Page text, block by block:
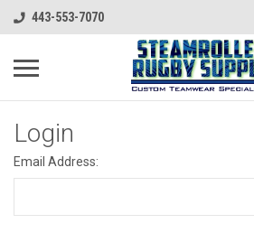
443-553-7070
Login
Email Address: